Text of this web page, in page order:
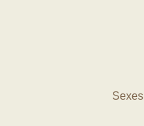
Sexes